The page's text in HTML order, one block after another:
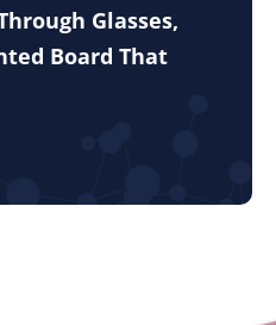
Glasses,
Board That